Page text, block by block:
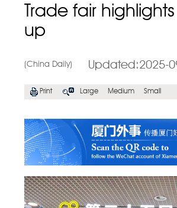
Trade fair
up
(China Daily) Updated:2025-
Print Large Medium Small